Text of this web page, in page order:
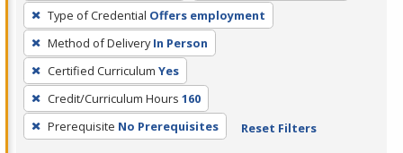
press
Enter
or
Spacebar.
Type of Credential Offers employment
Method of Delivery In Person
Certified Curriculum Yes
Credit/Curriculum Hours 160
Prerequisite No Prerequisites Reset Filters